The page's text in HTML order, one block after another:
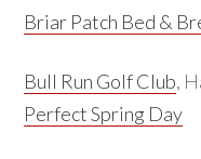
Briar Patch Bed &
Bull Run Golf Club,
Perfect Spring Day